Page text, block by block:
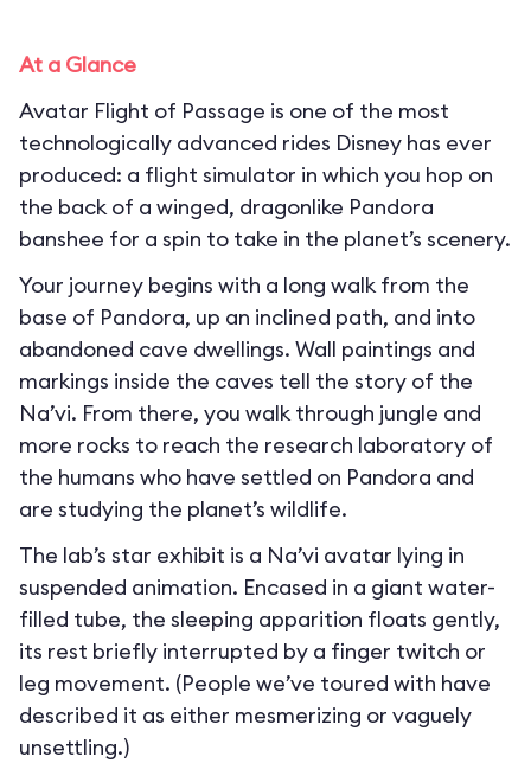
At a Glance
Avatar Flight of Passage is one of the most
technologically advanced rides Disney has ever
produced: a flight simulator in which you hop on
the back of a winged, dragonlike Pandora
banshee for a spin to take in the planet’s scenery.
Your journey begins with a long walk from the
base of Pandora, up an inclined path, and into
abandoned cave dwellings. Wall paintings and
markings inside the caves tell the story of the
Na’vi. From there, you walk through jungle and
more rocks to reach the research laboratory of
the humans who have settled on Pandora and
are studying the planet’s wildlife.
The lab’s star exhibit is a Na’vi avatar lying in
suspended animation. Encased in a giant water-
filled tube, the sleeping apparition floats gently,
its rest briefly interrupted by a finger twitch or
leg movement. (People we’ve toured with have
described it as either mesmerizing or vaguely
unsettling.)